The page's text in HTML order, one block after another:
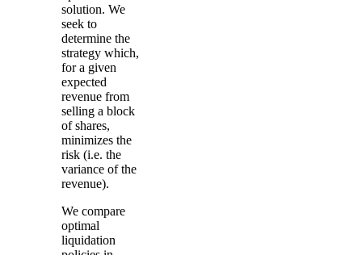
solution. We
seek to
determine the
strategy which,
for a given
expected
revenue from
selling a block
of shares,
minimizes the
risk (i.e. the
variance of the
revenue).
We compare
optimal
liquidation